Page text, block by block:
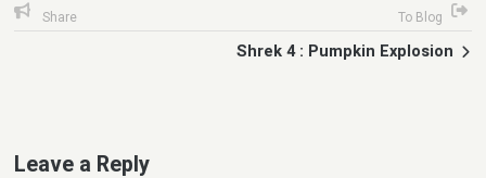
Share To Blog
Shrek 4 : Pumpkin Explosion
Leave a Reply